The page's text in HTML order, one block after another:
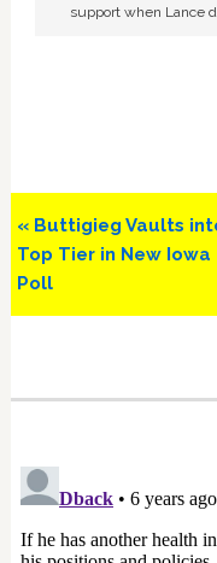
support when Lance
Previous
Post:
« Buttigieg Vaults
Top Tier in New Iowa
Poll